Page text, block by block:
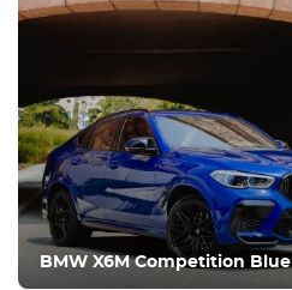
Equipment
Comfortable
Climate Control
Drive
Condition
BMW X6M Competition Blue